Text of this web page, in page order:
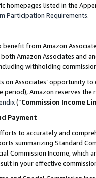
homepages listed in the
Participation Requirements.
benefit from Amazon
Amazon Associates and
withholding
Associates’ opportunity
Amazon reserves
(“Commission Income
Payment
to accurately and
summarizing Standard
Commission Income,
in your effective